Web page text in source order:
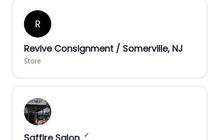
R
Revive Consignment / Somerville, NJ
Store
✓